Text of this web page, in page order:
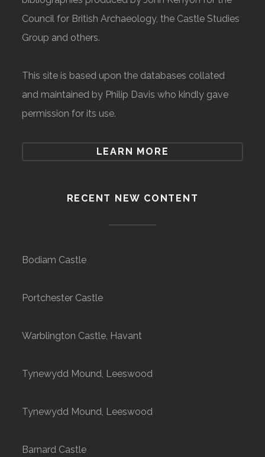
Council for British Archaeology, the Castle Studies
Group and others.
This site is based upon the databases collated
and maintained by Philip Davis who kindly gave
permission for its use.
LEARN MORE
RECENT NEW CONTENT
Bodiam Castle
Portchester Castle
Warblington Castle, Havant
Tynewydd Mound, Leeswood
Tynewydd Mound, Leeswood
Barnard Castle